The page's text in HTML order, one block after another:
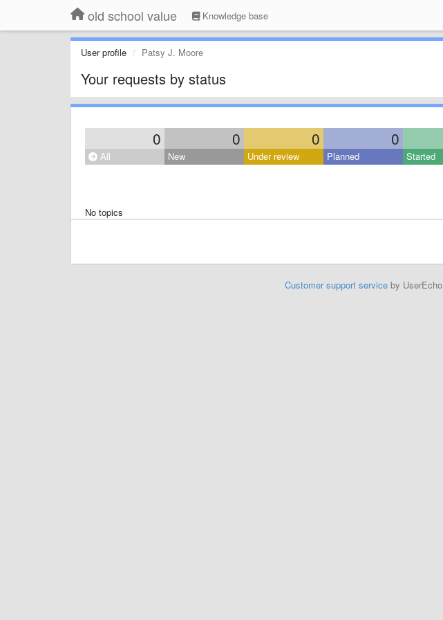
old school value Knowledge base
User profile Patsy J. Moore
Your requests by status
0 0 0 0
All New Under review Planned Started
No topics
Customer support serviceby UserEcho